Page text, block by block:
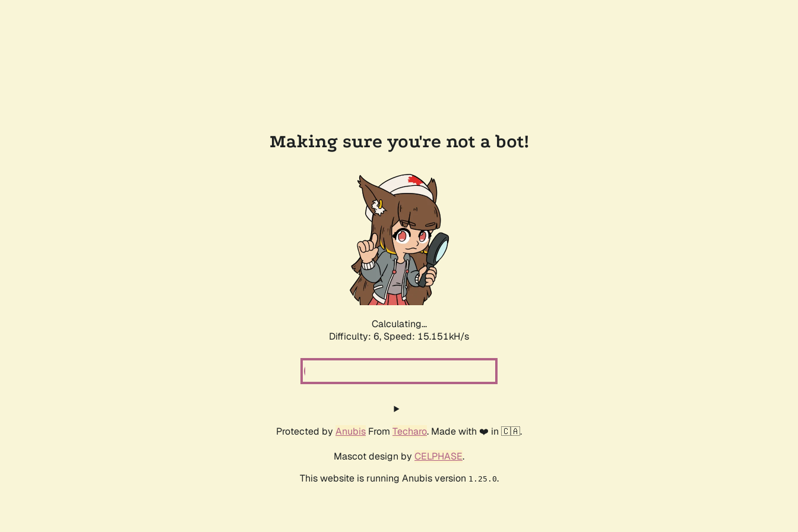
Making sure you're not a bot!
Calculating...
Difficulty: 6, Speed: 17.655kH/s
Protected by Anubis From Techaro. Made with ❤️ in 🇨🇦.
Mascot design by CELPHASE.
This website is running Anubis version 1.25.0.